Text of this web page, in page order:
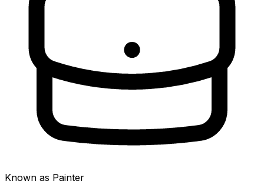
Known as Painter